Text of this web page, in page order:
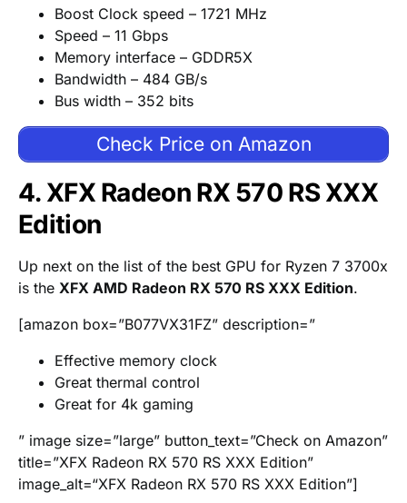
Boost Clock speed – 1721 MHz
Speed – 11 Gbps
Memory interface – GDDR5X
Bandwidth – 484 GB/s
Bus width – 352 bits
Check Price on Amazon
4. XFX Radeon RX 570 RS XXX
Edition
Up next on the list of the best GPU for Ryzen 7 3700x
is the XFX AMD Radeon RX 570 RS XXX Edition.
[amazon box=”B077VX31FZ” description=”
Effective memory clock
Great thermal control
Great for 4k gaming
” image size=”large” button_text=”Check on Amazon”
title=”XFX Radeon RX 570 RS XXX Edition”
image_alt=“XFX Radeon RX 570 RS XXX Edition”]